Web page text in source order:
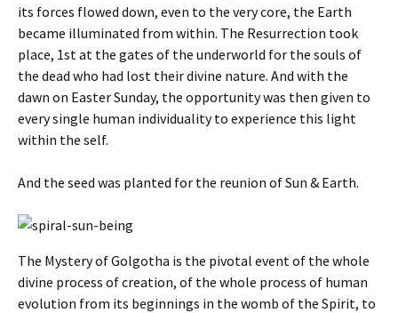
its forces flowed down, even to the very core, the Earth
became illuminated from within. The Resurrection took
place, 1st at the gates of the underworld for the souls of
the dead who had lost their divine nature. And with the
dawn on Easter Sunday, the opportunity was then given to
every single human individuality to experience this light
within the self.
And the seed was planted for the reunion of Sun & Earth.
The Mystery of Golgotha is the pivotal event of the whole
divine process of creation, of the whole process of human
evolution from its beginnings in the womb of the Spirit, to